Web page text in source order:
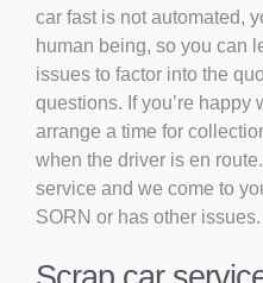
car fast is not automated,
human being, so you can
issues to factor into the
questions. If you’re happy
arrange a time for
when the driver is en
service and we come to
SORN or has other issues.